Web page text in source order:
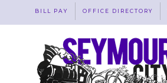
BILL PAY OFFICE DIRECTORY